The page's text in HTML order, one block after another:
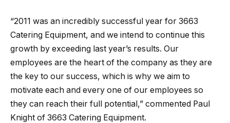
“2011 was an incredibly successful year for 3663
Catering Equipment, and we intend to continue this
growth by exceeding last year’s results. Our
employees are the heart of the company as they are
the key to our success, which is why we aim to
motivate each and every one of our employees so
they can reach their full potential,” commented Paul
Knight of 3663 Catering Equipment.